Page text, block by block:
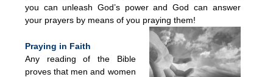
you can unleash God’s power and God can answer
your prayers by means of you praying them!
Praying in Faith
Any reading of the Bible
proves that men and women